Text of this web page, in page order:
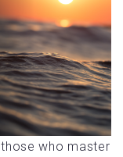
who master